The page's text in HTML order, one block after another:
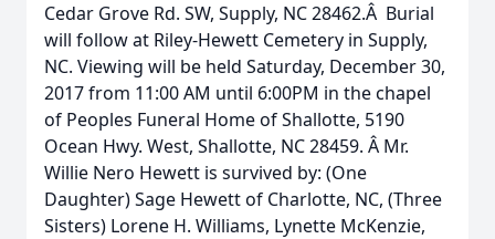
Cedar Grove Rd. SW, Supply, NC 28462.Â Burial
will follow at Riley-Hewett Cemetery in Supply,
NC. Viewing will be held Saturday, December 30,
2017 from 11:00 AM until 6:00PM in the chapel
of Peoples Funeral Home of Shallotte, 5190
Ocean Hwy. West, Shallotte, NC 28459. Â Mr.
Willie Nero Hewett is survived by: (One
Daughter) Sage Hewett of Charlotte, NC, (Three
Sisters) Lorene H. Williams, Lynette McKenzie,